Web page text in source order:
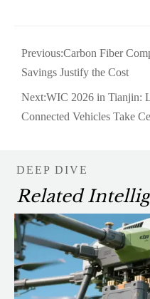
Previous:Carbon Fiber
Savings Justify the Cost
Next:WIC 2026 in Tianjin:
Connected Vehicles Take
DEEP DIVE
Related